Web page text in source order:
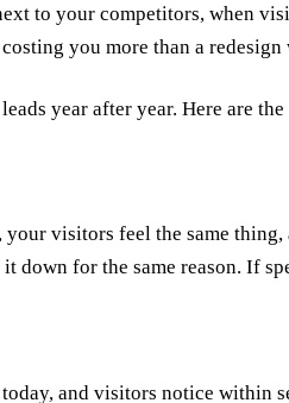
to your competitors, when
you more than a redesign
year after year. Here are
visitors feel the same
down for the same reason. If
and visitors notice